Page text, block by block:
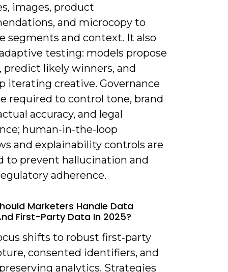
images, product
and microcopy to
segments and context. It also
testing: models propose
predict likely winners, and
iterating creative. Governance
required to control tone, brand
accuracy, and legal
human-in-the-loop
and explainability controls are
to prevent hallucination and
adherence.
Marketers Handle Data
First-Party Data In 2025?
shifts to robust first‑party
consented identifiers, and
analytics. Strategies